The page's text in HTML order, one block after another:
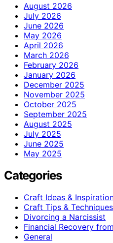
August 2026
July 2026
June 2026
May 2026
April 2026
March 2026
February 2026
January 2026
December 2025
November 2025
October 2025
September 2025
August 2025
July 2025
June 2025
May 2025
Categories
Craft Ideas &
Craft Tips & Techniques
Divorcing a Narcissist
Financial Recovery
General